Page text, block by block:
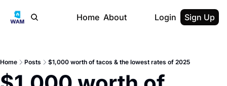
Home About Login Sign Up
Home Posts $1,000 worth of tacos & the lowest rates of 2025